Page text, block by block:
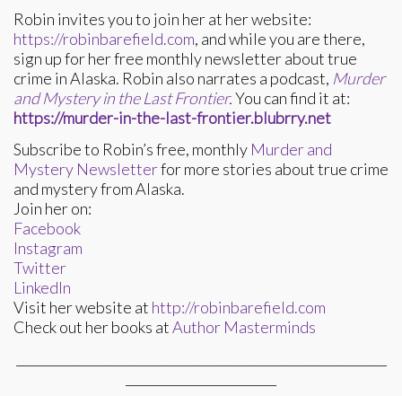
Robin invites you to join her at her website:
https://robinbarefield.com, and while you are there,
sign up for her free monthly newsletter about true
crime in Alaska. Robin also narrates a podcast, Murder
and Mystery in the Last Frontier.You can find it at:
https://murder-in-the-last-frontier.blubrry.net
Subscribe to Robin’s free, monthly Murder and
Mystery Newsletterfor more stories about true crime
and mystery from Alaska.
Join her on:
Facebook
Instagram
Twitter
LinkedIn
Visit her website at http://robinbarefield.com
Check out her books atAuthor Masterminds